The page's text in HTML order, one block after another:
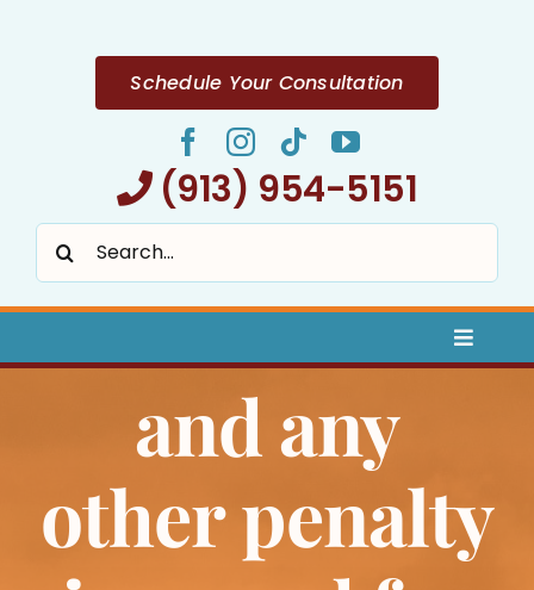
Schedule Your Consultation
(913) 954-5151
Search
Toggle
Bankruptcy
and any
other penalty